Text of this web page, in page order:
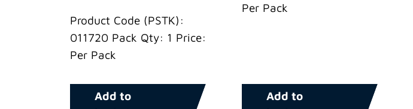
Product Code (PSTK):
011720 Pack Qty: 1 Price:
Per Pack
Add to
Per Pack
Add to